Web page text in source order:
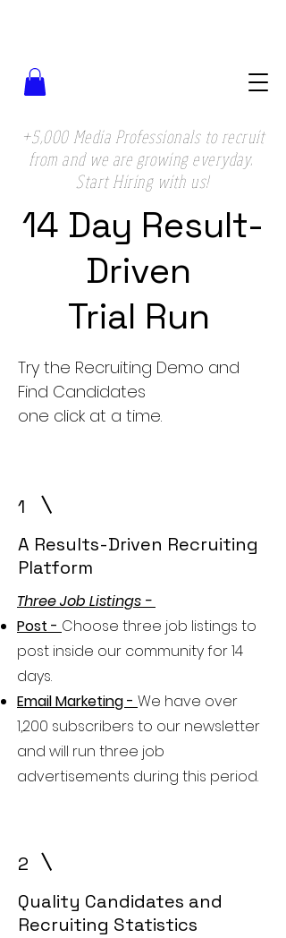
+5,000 Media Professionals to recruit
from and we are growing everyday.
Start Hiring with us!
14 Day Result-
Driven
Trial Run
Try the Recruiting Demo and
Find Candidates
one click at a time.
1
A Results-Driven Recruiting
Platform
Three Job Listings -
Post - Choose three job listings to
post inside our community for 14
days.
Email Marketing - We have over
1,200 subscribers to our newsletter
and will run three job
advertisements during this period.
2
Quality Candidates and
Recruiting Statistics